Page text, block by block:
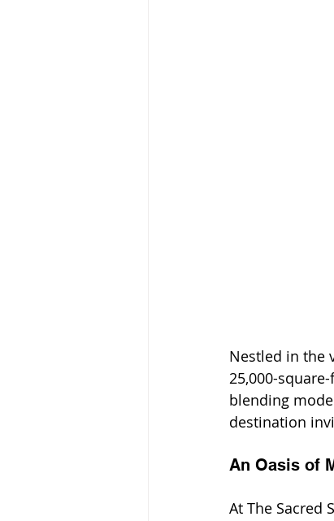
Nestled in the
25,000-
blending
destination
An Oasis of
At The Sacred